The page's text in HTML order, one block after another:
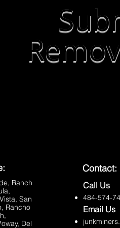
, Ranch
,
Vista, San
, Rancho
,
, Del
Contact:
Call Us
484-574-
Email Us